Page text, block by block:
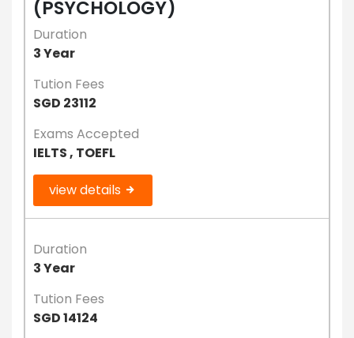
(PSYCHOLOGY)
Duration
3 Year
Tution Fees
SGD 23112
Exams Accepted
IELTS , TOEFL
view details
Duration
3 Year
Tution Fees
SGD 14124